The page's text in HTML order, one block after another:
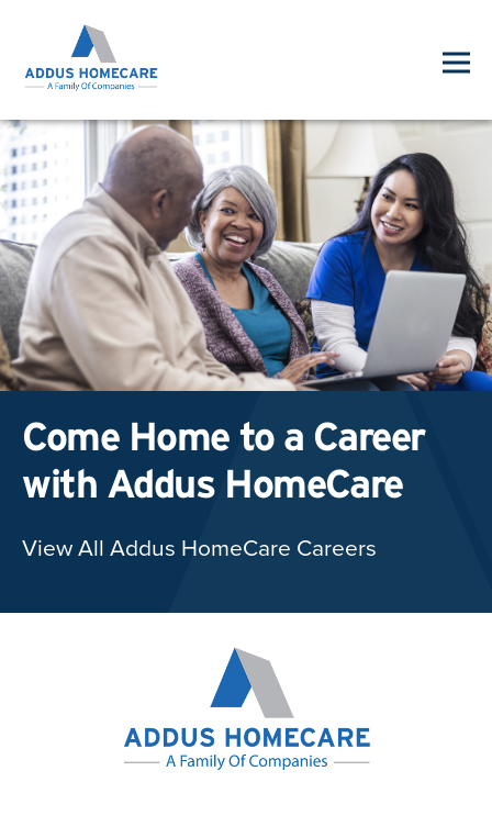
Come Home to a Career
with Addus HomeCare
View All Addus HomeCare Careers